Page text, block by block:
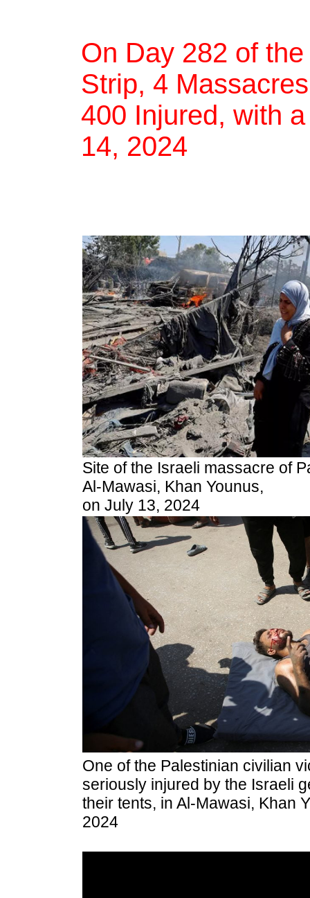
On Day 282 of
Strip, 4
400 Injured, with
14, 2024
Site of the Israeli massacre of
Al-Mawasi, Khan Younus,
on July 13, 2024
One of the Palestinian civilian
seriously injured by the Israeli
their tents, in Al-Mawasi, Khan
2024